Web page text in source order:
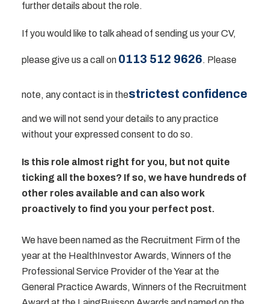
further details about the role.
If you would like to talk ahead of sending us your CV,
please give us a call on 0113 512 9626. Please
note, any contact is in thestrictest confidence
and we will not send your details to any practice
without your expressed consent to do so.
Is this role almost right for you, but not quite
ticking all the boxes? If so, we have hundreds of
other roles available and can also work
proactively to find you your perfect post.
We have been named as the Recruitment Firm of the
year at the HealthInvestor Awards, Winners of the
Professional Service Provider of the Year at the
General Practice Awards, Winners of the Recruitment